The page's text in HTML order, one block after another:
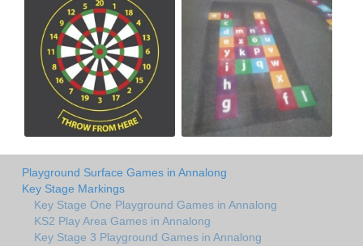
Playground Surface Games in Annalong
Key Stage Markings
Key Stage One Playground Games in Annalong
KS2 Play Area Games in Annalong
Key Stage 3 Playground Games in Annalong